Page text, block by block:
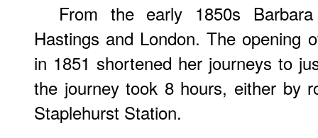
From the early 1850s
Hastings and London. The opening
in 1851 shortened her journeys to
the journey took 8 hours, either by
Staplehurst Station.